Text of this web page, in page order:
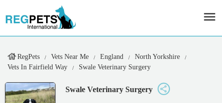
RegPets Vets Near Me England
North Yorkshire
Vets In Fairfield Way
Swale Veterinary Surgery
Swale Veterinary Surgery